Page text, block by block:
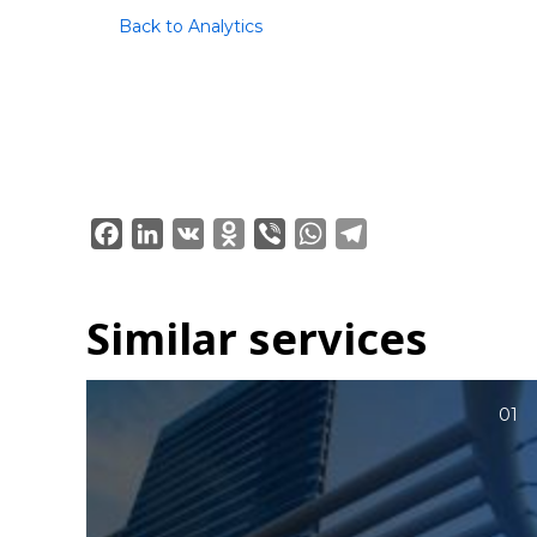
Back to Analytics
FacebookLinkedIn
VK Odnoklassniki
Viber WhatsApp
Similar services
01